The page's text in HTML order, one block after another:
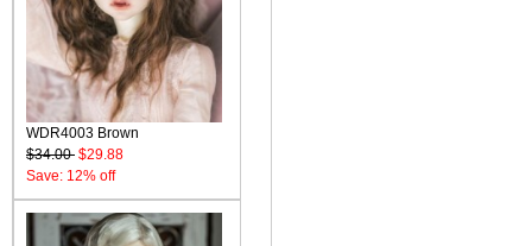
WDR4003 Brown
$34.00 $29.88
Save: 12% off